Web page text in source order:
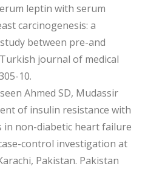
leptin with serum
carcinogenesis: a
between pre-and
journal of medical
10.
Ahmed SD, Mudassir
of insulin resistance with
non-diabetic heart failure
control investigation at
Pakistan. Pakistan